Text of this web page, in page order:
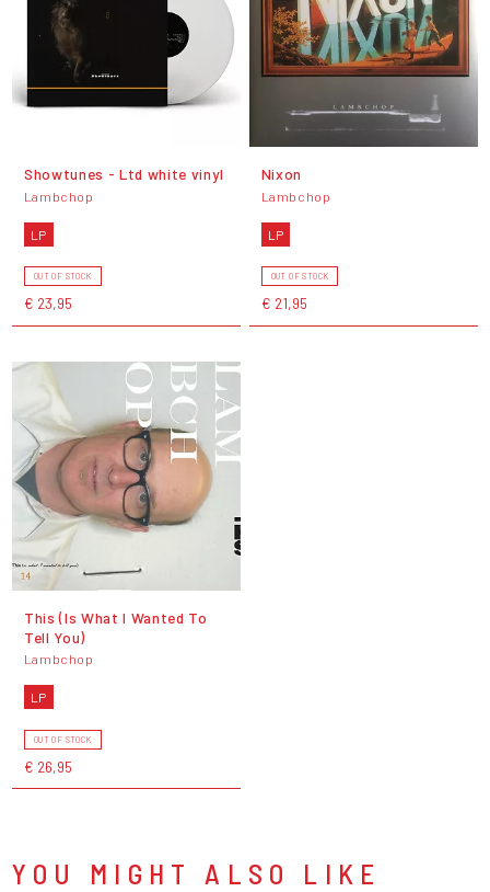
Showtunes - Ltd white vinyl
Lambchop
LP
OUT OF STOCK
€ 23,95
Nixon
Lambchop
LP
OUT OF STOCK
€ 21,95
This (Is What I Wanted To
Tell You)
Lambchop
LP
OUT OF STOCK
€ 26,95
YOU MIGHT ALSO LIKE